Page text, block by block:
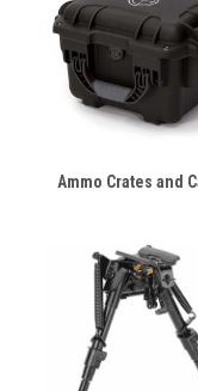
Ammo Crates and